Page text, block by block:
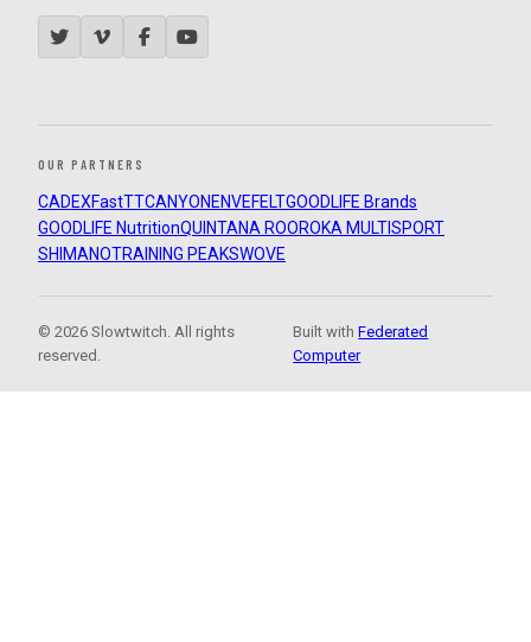
OUR PARTNERS
CADEXFastTTCANYON ENVEFELTGOODLIFE Brands
GOODLIFE NutritionQUINTANA ROOROKA MULTISPORT
SHIMANOTRAINING PEAKSWOVE
© 2026 Slowtwitch. All rights
reserved.
Built withFederated
Computer